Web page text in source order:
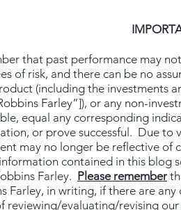
that past performance may
of risk, and there can be no
(including the investments
Farley”]), or any non-
equal any corresponding
or prove successful. Due
may no longer be reflective
contained in this blog
Farley. Please remember
Farley, in writing, if there are
reviewing/evaluating/revising